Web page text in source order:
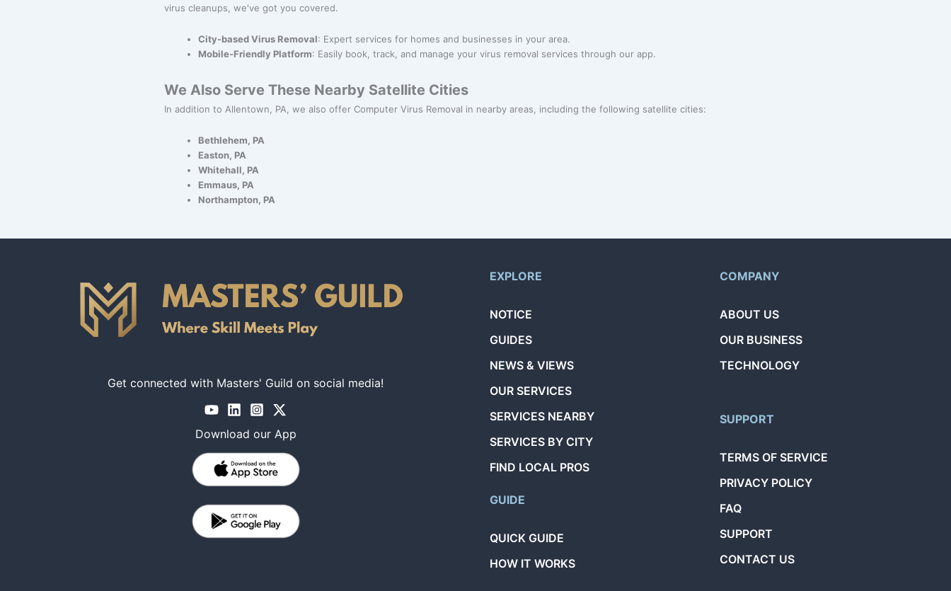
virus cleanups, we've got you covered.
City-based Virus Removal: Expert services for homes and businesses in your area.
Mobile-Friendly Platform: Easily book, track, and manage your virus removal services through our app.
We Also Serve These Nearby Satellite Cities
In addition to Allentown, PA, we also offer Computer Virus Removal in nearby areas, including the following satellite cities:
Bethlehem, PA
Easton, PA
Whitehall, PA
Emmaus, PA
Northampton, PA
Get connected with Masters' Guild on social media!
Download our App
EXPLORE
NOTICE
GUIDES
NEWS & VIEWS
OUR SERVICES
SERVICES NEARBY
SERVICES BY CITY
FIND LOCAL PROS
GUIDE
QUICK GUIDE
HOW IT WORKS
COMPANY
ABOUT US
OUR BUSINESS
TECHNOLOGY
SUPPORT
TERMS OF SERVICE
PRIVACY POLICY
FAQ
SUPPORT
CONTACT US